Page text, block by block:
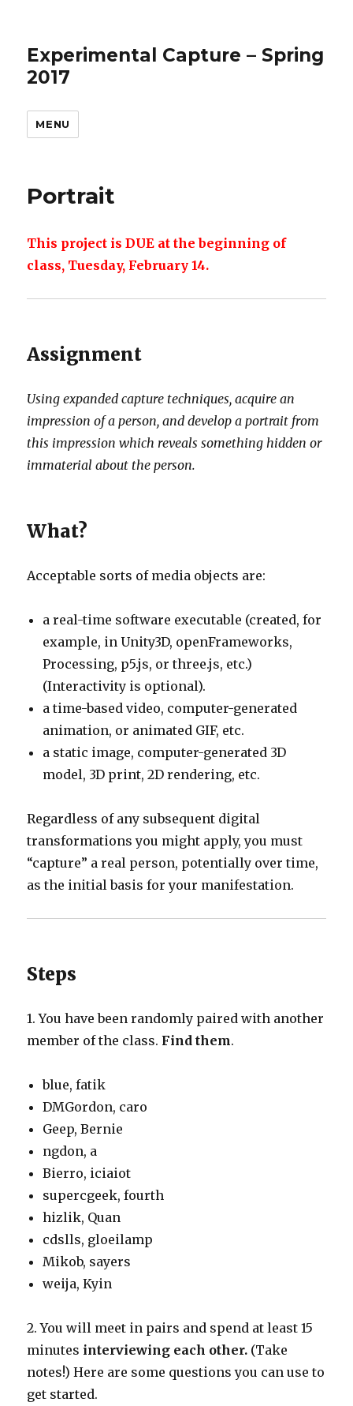
Experimental Capture – Spring
2017
MENU
Portrait
This project is DUE at the beginning of
class, Tuesday, February 14.
Assignment
Using expanded capture techniques, acquire an
impression of a person, and develop a portrait from
this impression which reveals something hidden or
immaterial about the person.
What?
Acceptable sorts of media objects are:
a real-time software executable (created, for
example, in Unity3D, openFrameworks,
Processing, p5.js, or three.js, etc.)
(Interactivity is optional).
a time-based video, computer-generated
animation, or animated GIF, etc.
a static image, computer-generated 3D
model, 3D print, 2D rendering, etc.
Regardless of any subsequent digital
transformations you might apply, you must
“capture” a real person, potentially over time,
as the initial basis for your manifestation.
Steps
1. You have been randomly paired with another
member of the class. Find them.
blue, fatik
DMGordon, caro
Geep, Bernie
ngdon, a
Bierro, iciaiot
supercgeek, fourth
hizlik, Quan
cdslls, gloeilamp
Mikob, sayers
weija, Kyin
2. You will meet in pairs and spend at least 15
minutes interviewing each other. (Take
notes!) Here are some questions you can use to
get started.